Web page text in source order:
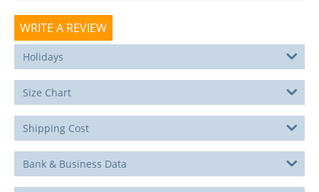
WRITE A REVIEW
Holidays
Size Chart
Shipping Cost
Bank & Business Data